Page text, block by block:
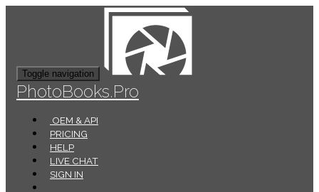
Toggle navigation
PhotoBooks.Pro
OEM & API
PRICING
HELP
LIVE CHAT
SIGN IN